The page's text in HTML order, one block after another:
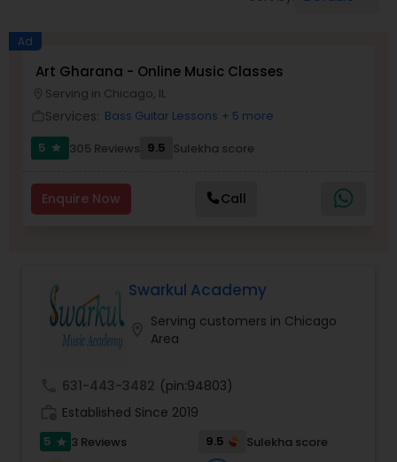
Kids Dance Classes
Bhangra Dance Classes
Garba lessons
Kathak Dance Classes
Classical Indian Dance Classes
Bharatanatyam Dance Classes
Ad
Art Gharana - Online Music Classes
Serving in Chicago, IL
Services: Bass Guitar Lessons + 5 more
5
star 305 Reviews 9.5 Sulekha score
Enquire Now Call
Swarkul Academy
Serving customers in Chicago
Area
631-443-3482 (pin:94803)
Established Since 2019
5 star 3 Reviews 9.5
Sulekha score